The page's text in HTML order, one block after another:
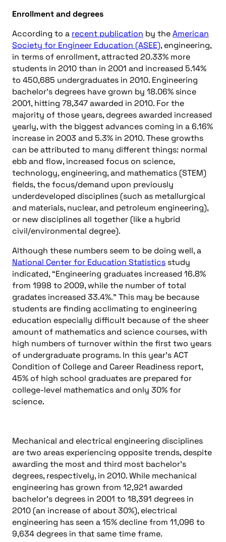
Enrollment and degrees
According to a recent publication by theAmerican
Society for Engineer Education (ASEE), engineering,
in terms of enrollment, attracted 20.33% more
students in 2010 than in 2001 and increased 5.14%
to 450,685 undergraduates in 2010. Engineering
bachelor’s degrees have grown by 18.06% since
2001, hitting 78,347 awarded in 2010. For the
majority of those years, degrees awarded increased
yearly, with the biggest advances coming in a 6.16%
increase in 2003 and 5.3% in 2010. These growths
can be attributed to many different things: normal
ebb and flow, increased focus on science,
technology, engineering, and mathematics (STEM)
fields, the focus/demand upon previously
underdeveloped disciplines (such as metallurgical
and materials, nuclear, and petroleum engineering),
or new disciplines all together (like a hybrid
civil/environmental degree).
Although these numbers seem to be doing well, a
National Center for Education Statistics study
indicated, “Engineering graduates increased 16.8%
from 1998 to 2009, while the number of total
gradates increased 33.4%.” This may be because
students are finding acclimating to engineering
education especially difficult because of the sheer
amount of mathematics and science courses, with
high numbers of turnover within the first two years
of undergraduate programs. In this year’s ACT
Condition of College and Career Readiness report,
45% of high school graduates are prepared for
college-level mathematics and only 30% for
science.
Mechanical and electrical engineering disciplines
are two areas experiencing opposite trends, despite
awarding the most and third most bachelor’s
degrees, respectively, in 2010. While mechanical
engineering has grown from 12,921 awarded
bachelor’s degrees in 2001 to 18,391 degrees in
2010 (an increase of about 30%), electrical
engineering has seen a 15% decline from 11,096 to
9,634 degrees in that same time frame.